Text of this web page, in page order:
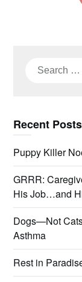
Search
Recent Posts
Puppy Killer
GRRR:
His Job…and
Dogs—Not
Asthma
Rest in